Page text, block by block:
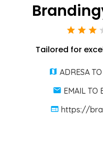
star star star
Tailored for
ADRESA
EMAIL TO
https://